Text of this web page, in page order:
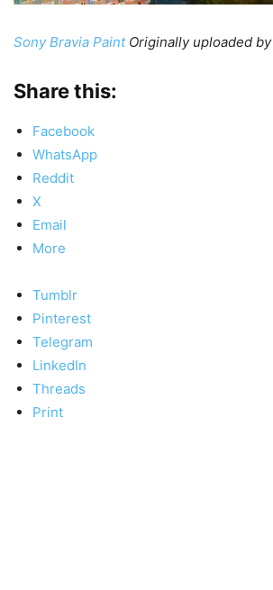
Sony Bravia PaintOriginally uploaded by
Share this:
Facebook
WhatsApp
Reddit
X
Email
More
Tumblr
Pinterest
Telegram
LinkedIn
Threads
Print